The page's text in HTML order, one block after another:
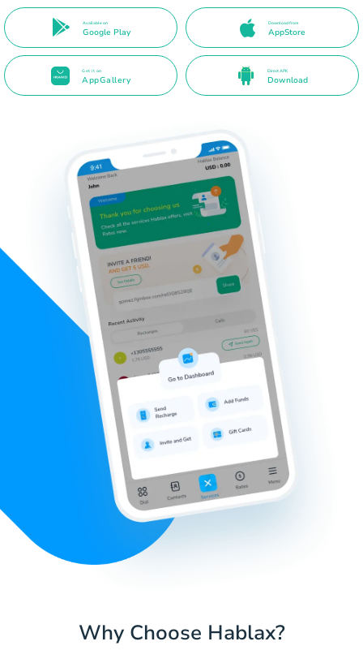
Available on
Google Play
Download from
AppStore
Get it on
AppGallery
Direct APK
Download
Why Choose Hablax?